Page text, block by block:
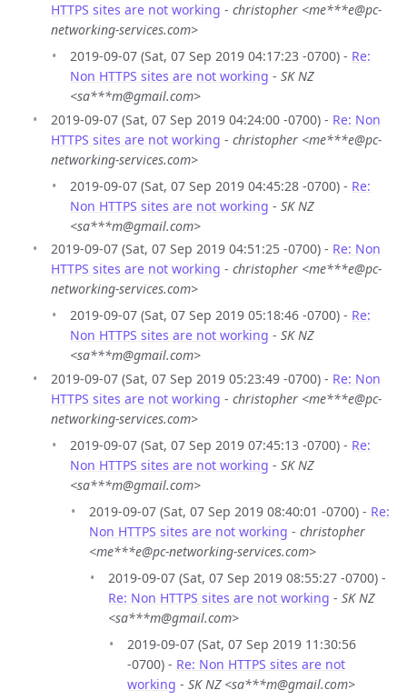
HTTPS sites are not working - christopher <me***e@pc-
networking-services.com>
2019-09-07 (Sat, 07 Sep 2019 04:17:23 -0700) - Re:
Non HTTPS sites are not working - SK NZ
<sa***m@gmail.com>
2019-09-07 (Sat, 07 Sep 2019 04:24:00 -0700) - Re: Non
HTTPS sites are not working - christopher <me***e@pc-
networking-services.com>
2019-09-07 (Sat, 07 Sep 2019 04:45:28 -0700) - Re:
Non HTTPS sites are not working - SK NZ
<sa***m@gmail.com>
2019-09-07 (Sat, 07 Sep 2019 04:51:25 -0700) - Re: Non
HTTPS sites are not working - christopher <me***e@pc-
networking-services.com>
2019-09-07 (Sat, 07 Sep 2019 05:18:46 -0700) - Re:
Non HTTPS sites are not working - SK NZ
<sa***m@gmail.com>
2019-09-07 (Sat, 07 Sep 2019 05:23:49 -0700) - Re: Non
HTTPS sites are not working - christopher <me***e@pc-
networking-services.com>
2019-09-07 (Sat, 07 Sep 2019 07:45:13 -0700) - Re:
Non HTTPS sites are not working - SK NZ
<sa***m@gmail.com>
2019-09-07 (Sat, 07 Sep 2019 08:40:01 -0700) - Re:
Non HTTPS sites are not working - christopher
<me***e@pc-networking-services.com>
2019-09-07 (Sat, 07 Sep 2019 08:55:27 -0700) -
Re: Non HTTPS sites are not working - SK NZ
<sa***m@gmail.com>
2019-09-07 (Sat, 07 Sep 2019 11:30:56
-0700) - Re: Non HTTPS sites are not
working - SK NZ <sa***m@gmail.com>